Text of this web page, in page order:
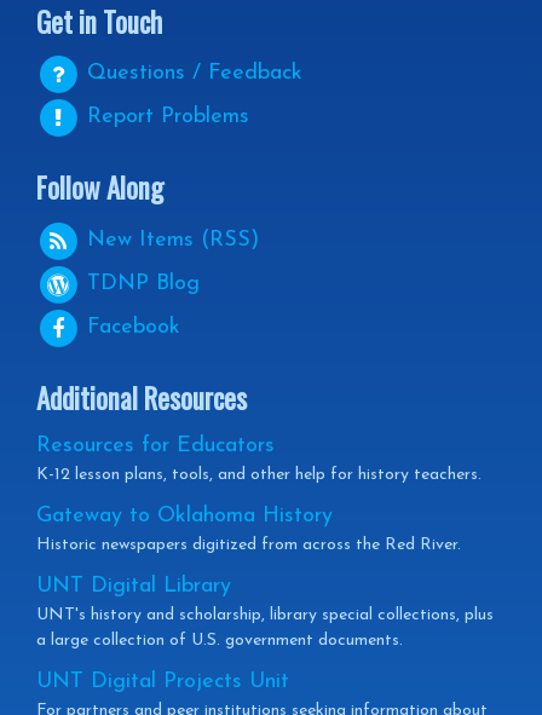
Get in Touch
Questions / Feedback
Report Problems
Follow Along
New Items (RSS)
TDNP Blog
Facebook
Additional Resources
Resources for Educators
K-12 lesson plans, tools, and other help for history teachers.
Gateway to Oklahoma History
Historic newspapers digitized from across the Red River.
UNT Digital Library
UNT's history and scholarship, library special collections, plus
a large collection of U.S. government documents.
UNT Digital Projects Unit
For partners and peer institutions seeking information about